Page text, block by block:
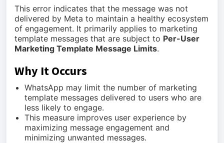
This error indicates that the message was not
delivered by Meta to maintain a healthy ecosystem
of engagement. It primarily applies to marketing
template messages that are subject to Per-User
Marketing Template Message Limits.
Why It Occurs
WhatsApp may limit the number of marketing
template messages delivered to users who are
less likely to engage.
This measure improves user experience by
maximizing message engagement and
minimizing unwanted messages.